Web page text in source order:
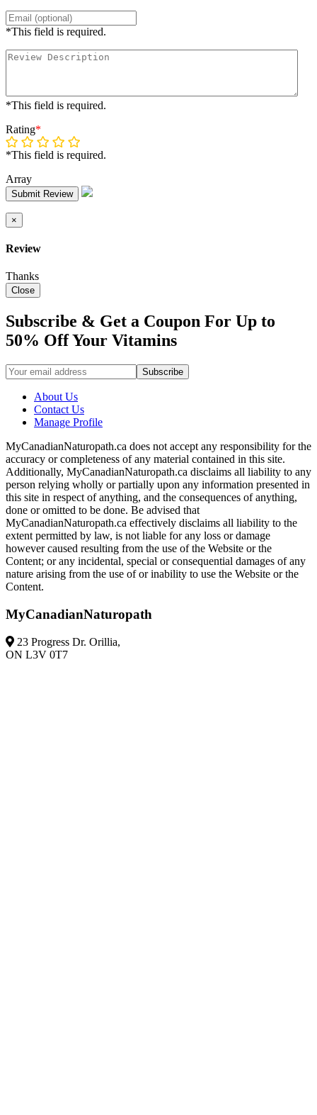
*This field is required.
*This field is required.
Rating*
*This field is required.
Array
Submit Review
×
Review
Thanks
Close
Subscribe & Get a Coupon For Up to
50% Off Your Vitamins
About Us
Contact Us
Manage Profile
MyCanadianNaturopath.ca does not accept any responsibility for the
accuracy or completeness of any material contained in this site.
Additionally, MyCanadianNaturopath.ca disclaims all liability to any
person relying wholly or partially upon any information presented in
this site in respect of anything, and the consequences of anything,
done or omitted to be done. Be advised that
MyCanadianNaturopath.ca effectively disclaims all liability to the
extent permitted by law, is not liable for any loss or damage
however caused resulting from the use of the Website or the
Content; or any incidental, special or consequential damages of any
nature arising from the use of or inability to use the Website or the
Content.
MyCanadianNaturopath
23 Progress Dr. Orillia,
ON L3V 0T7